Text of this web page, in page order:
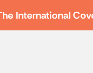
International